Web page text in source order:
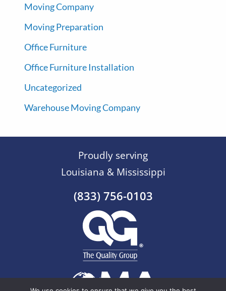
Moving Company
Moving Preparation
Office Furniture
Office Furniture Installation
Uncategorized
Warehouse Moving Company
Proudly serving
Louisiana & Mississippi
(833) 756-0103